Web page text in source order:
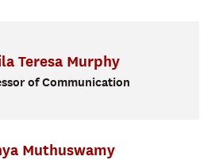
Teresa Murphy
of Communication
Muthuswamy